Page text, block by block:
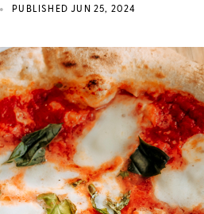
• PUBLISHED JUN 25, 2024